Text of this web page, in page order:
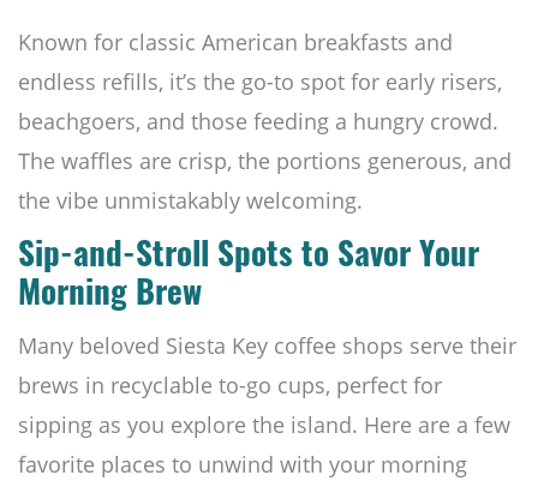
Known for classic American breakfasts and
endless refills, it’s the go-to spot for early risers,
beachgoers, and those feeding a hungry crowd.
The waffles are crisp, the portions generous, and
the vibe unmistakably welcoming.
Sip-and-Stroll Spots to Savor Your
Morning Brew
Many beloved Siesta Key coffee shops serve their
brews in recyclable to-go cups, perfect for
sipping as you explore the island. Here are a few
favorite places to unwind with your morning